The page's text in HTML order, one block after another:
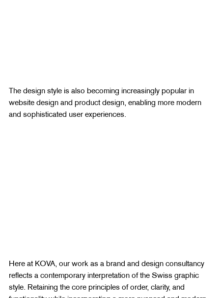
The design style is also becoming increasingly popular in
website design and product design, enabling more modern
and sophisticated user experiences.
Here at KOVA, our work as a brand and design consultancy
reflects a contemporary interpretation of the Swiss graphic
style. Retaining the core principles of order, clarity, and